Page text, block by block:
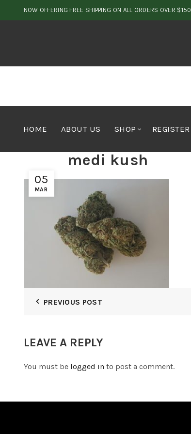
NOW OFFERING FREE SHIPPING ON ALL ORDERS OVER $150
HOME ABOUT US SHOP REGISTER
05
MAR
medi kush
PREVIOUS POST
LEAVE A REPLY
You must be logged in to post a comment.